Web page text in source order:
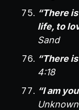
“There
life, to
Sand
“There
4:18
“I am
Unknown